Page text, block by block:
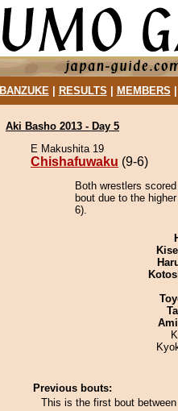
BANZUKE| RESULTS MEMBERS
Aki Basho 2013 - Day 5
E Makushita 19
Chishafuwaku (9-6)
Both wrestlers
bout due to the
6).
Previous bouts:
This is the first bout